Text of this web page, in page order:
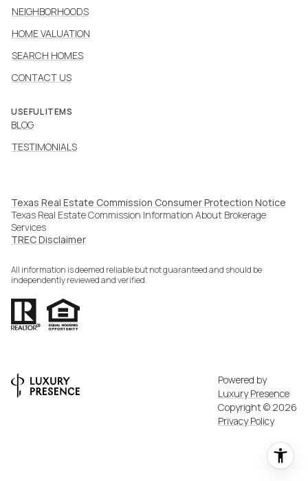
NEIGHBORHOODS
HOME VALUATION
SEARCH HOMES
CONTACT US
USEFUL ITEMS
BLOG
TESTIMONIALS
Texas Real Estate Commission Consumer Protection Notice
Texas Real Estate Commission Information About Brokerage
Services​​​​​
​​​​​​​TREC Disclaimer
All information is deemed reliable but not guaranteed and should be
independently reviewed and verified.
Powered by
Luxury Presence
Copyright © 2026
Privacy Policy